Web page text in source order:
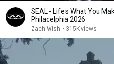
SEAL - Life's What You
Philadelphia 2026
Zach Wish • 315K views